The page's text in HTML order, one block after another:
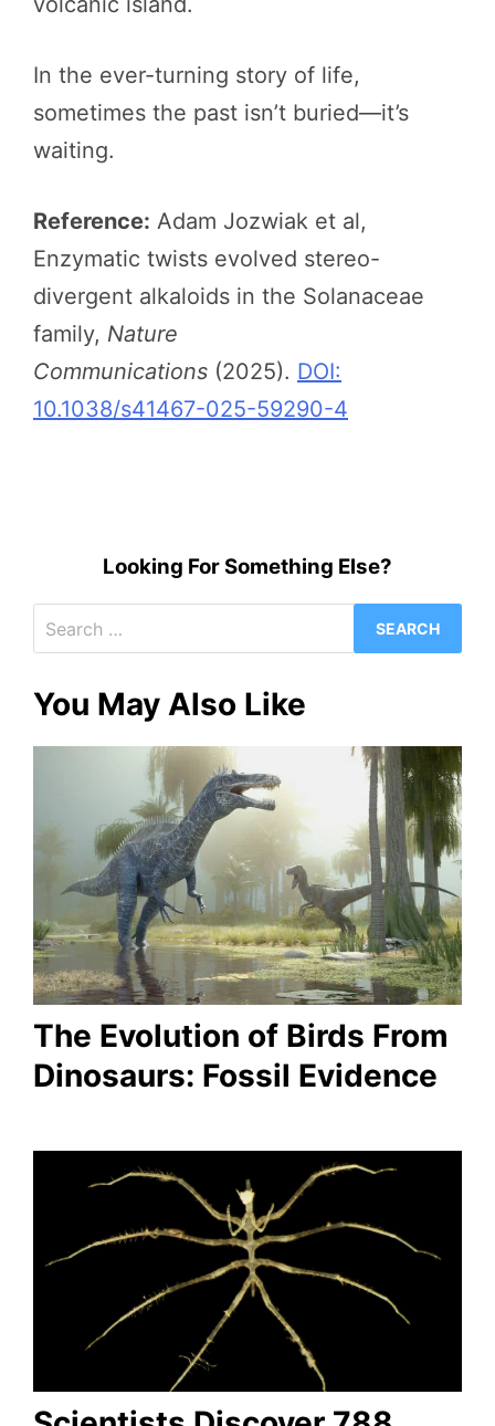
In the ever-turning story of life,
sometimes the past isn’t buried—it’s
waiting.
Reference: Adam Jozwiak et al,
Enzymatic twists evolved stereo-
divergent alkaloids in the Solanaceae
family, Nature
Communications (2025). DOI:
10.1038/s41467-025-59290-4
Looking For Something Else?
for:
You May Also Like
The Evolution of Birds From
Dinosaurs: Fossil Evidence